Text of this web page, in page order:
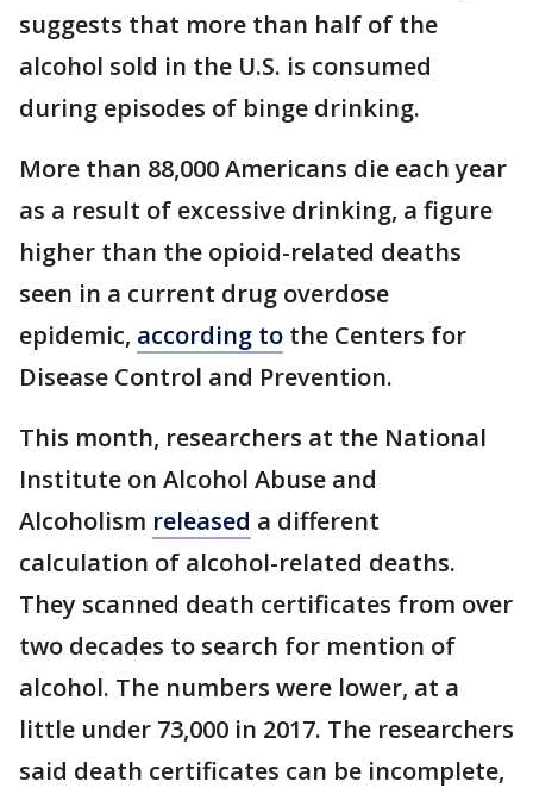
suggests that more than half of the
alcohol sold in the U.S. is consumed
during episodes of binge drinking.
More than 88,000 Americans die each year
as a result of excessive drinking, a figure
higher than the opioid-related deaths
seen in a current drug overdose
epidemic, according to the Centers for
Disease Control and Prevention.
This month, researchers at the National
Institute on Alcohol Abuse and
Alcoholism released a different
calculation of alcohol-related deaths.
They scanned death certificates from over
two decades to search for mention of
alcohol. The numbers were lower, at a
little under 73,000 in 2017. The researchers
said death certificates can be incomplete,